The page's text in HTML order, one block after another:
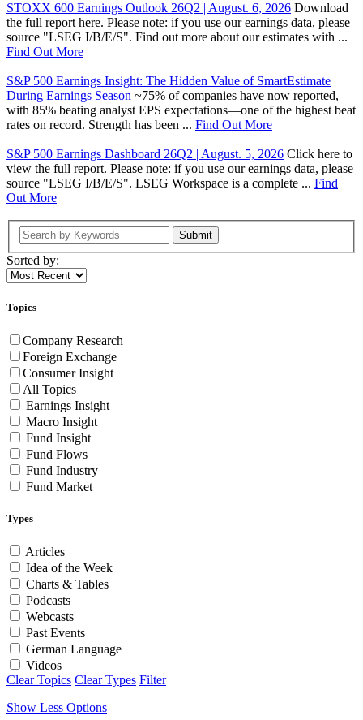
STOXX 600 Earnings Outlook 26Q2 | August. 6, 2026 Download
the full report here. Please note: if you use our earnings data, please
source "LSEG I/B/E/S". Find out more about our estimates with ...
Find Out More
S&P 500 Earnings Insight: The Hidden Value of SmartEstimate
During Earnings Season ~75% of companies have now reported,
with 85% beating analyst EPS expectations—one of the highest beat
rates on record. Strength has been ... Find Out More
S&P 500 Earnings Dashboard 26Q2 | August. 5, 2026 Click here to
view the full report. Please note: if you use our earnings data, please
source "LSEG I/B/E/S". LSEG Workspace is a complete ... Find
Out More
Submit
Sorted by:
Topics
Company Research
Foreign Exchange
Consumer Insight
All Topics
Earnings Insight
Macro Insight
Fund Insight
Fund Flows
Fund Industry
Fund Market
Types
Articles
Idea of the Week
Charts & Tables
Podcasts
Webcasts
Past Events
German Language
Videos
Clear Topics Clear Types Filter
Show Less Options